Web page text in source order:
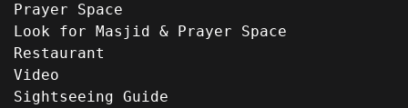
Prayer Space
Look for Masjid & Prayer Space
Restaurant
Video
Sightseeing Guide